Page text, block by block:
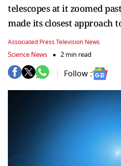
telescopes at it zoomed
made its closest approach
Associated Press Television News
Science News 2 min read
Follow :